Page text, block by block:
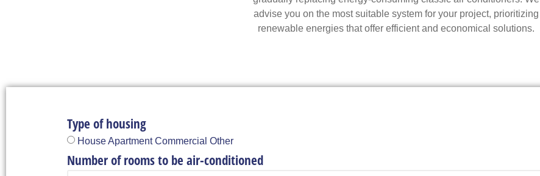
advise you on the most suitable system for your project, prioritizing
renewable energies that offer efficient and economical solutions.
Type of housing
House Apartment Commercial Other
Number of rooms to be air-conditioned